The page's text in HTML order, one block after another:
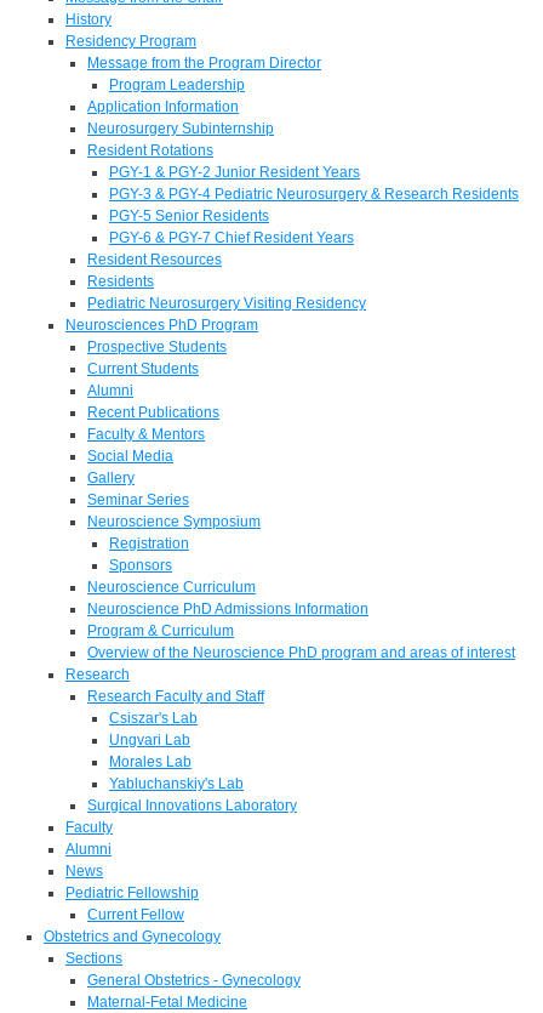
History
Residency Program
Message from the Program Director
Program Leadership
Application Information
Neurosurgery Subinternship
Resident Rotations
PGY-1 & PGY-2 Junior Resident Years
PGY-3 & PGY-4 Pediatric Neurosurgery & Research Residents
PGY-5 Senior Residents
PGY-6 & PGY-7 Chief Resident Years
Resident Resources
Residents
Pediatric Neurosurgery Visiting Residency
Neurosciences PhD Program
Prospective Students
Current Students
Alumni
Recent Publications
Faculty & Mentors
Social Media
Gallery
Seminar Series
Neuroscience Symposium
Registration
Sponsors
Neuroscience Curriculum
Neuroscience PhD Admissions Information
Program & Curriculum
Overview of the Neuroscience PhD program and areas of interest
Research
Research Faculty and Staff
Csiszar's Lab
Ungvari Lab
Morales Lab
Yabluchanskiy's Lab
Surgical Innovations Laboratory
Faculty
Alumni
News
Pediatric Fellowship
Current Fellow
Obstetrics and Gynecology
Sections
General Obstetrics - Gynecology
Maternal-Fetal Medicine